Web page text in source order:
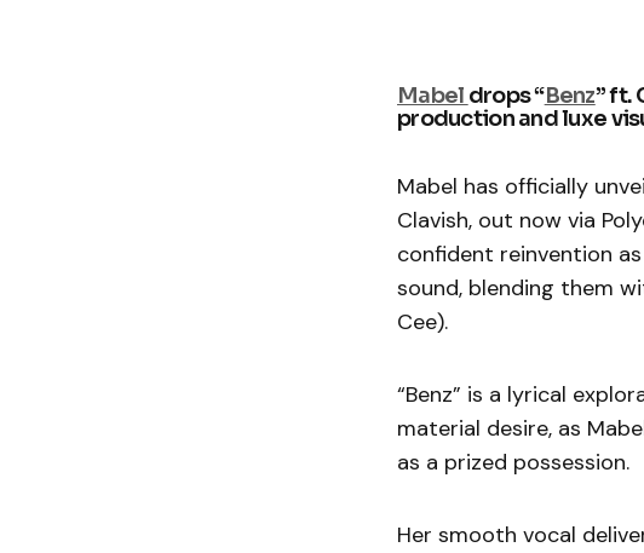
Mabel drops “Benz” ft.
production and luxe
Mabel has officially
Clavish, out now via
confident reinvention
sound, blending them
Cee).
“Benz” is a lyrical
material desire, as
as a prized possession.
Her smooth vocal